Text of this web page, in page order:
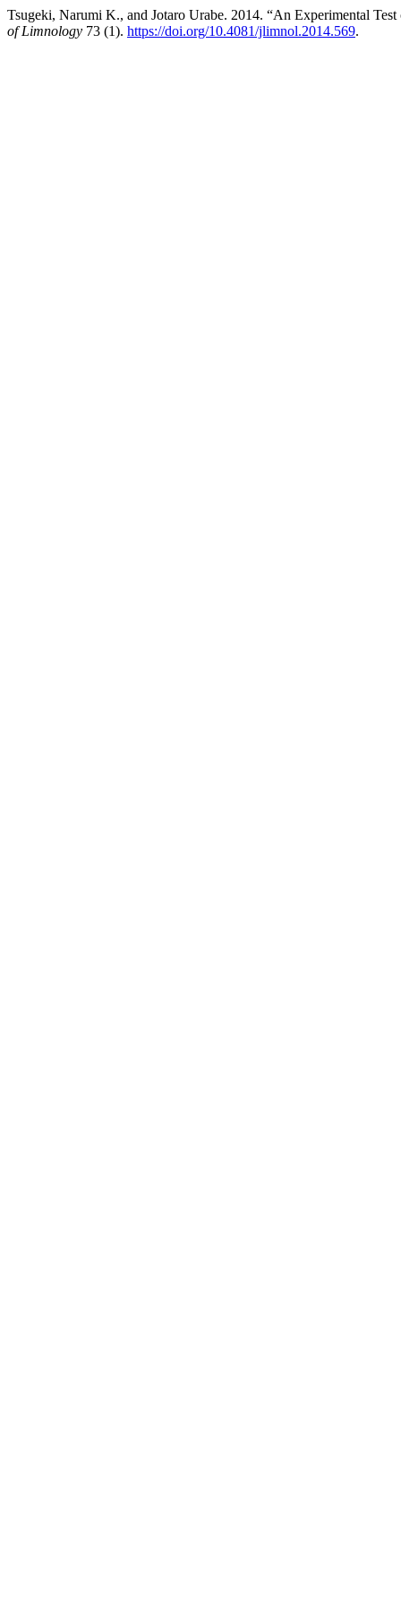
Tsugeki, Narumi K., and Jotaro Urabe. 2014. “An Experimental
of Limnology 73 (1). https://doi.org/10.4081/jlimnol.2014.569.